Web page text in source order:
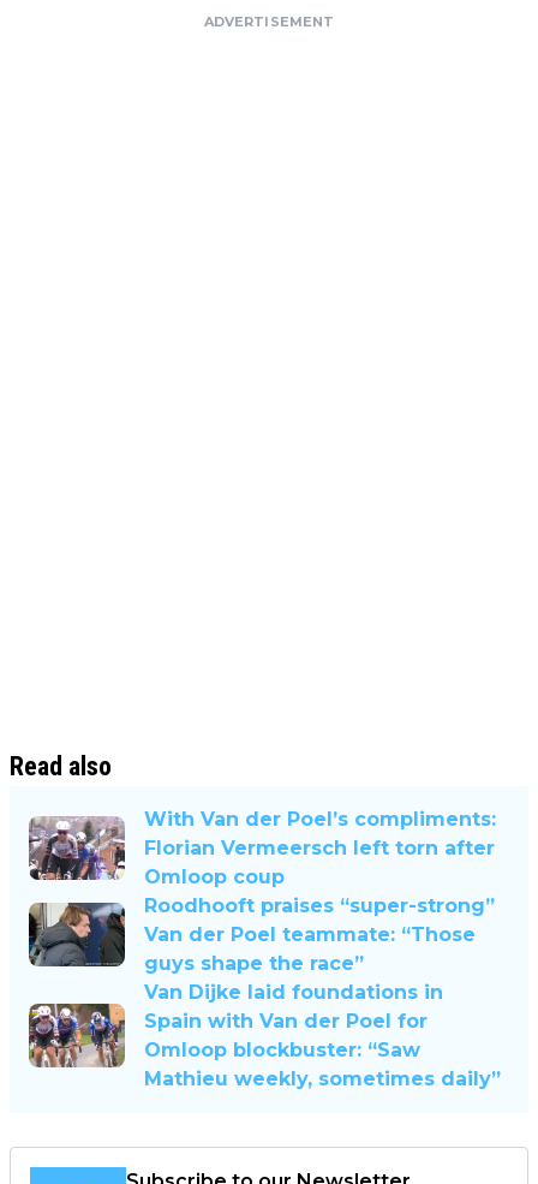
ADVERTISEMENT
Read also
With Van der Poel’s compliments:
Florian Vermeersch left torn after
Omloop coup
Roodhooft praises “super-strong”
Van der Poel teammate: “Those
guys shape the race”
Van Dijke laid foundations in
Spain with Van der Poel for
Omloop blockbuster: “Saw
Mathieu weekly, sometimes daily”